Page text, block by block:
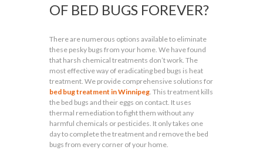
OF BED BUGS FOREVER?
There are numerous options available to eliminate
these pesky bugs from your home. We have found
that harsh chemical treatments don’t work. The
most effective way of eradicating bed bugs is heat
treatment. We provide comprehensive solutions for
bed bug treatment in Winnipeg. This treatment kills
the bed bugs and their eggs on contact. It uses
thermal remediation to fight them without any
harmful chemicals or pesticides. It only takes one
day to complete the treatment and remove the bed
bugs from every corner of your home.